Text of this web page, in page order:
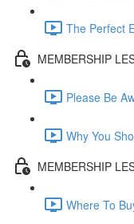
The Perfect
MEMBERSHIP
Please Be
Why You
MEMBERSHIP
Where To